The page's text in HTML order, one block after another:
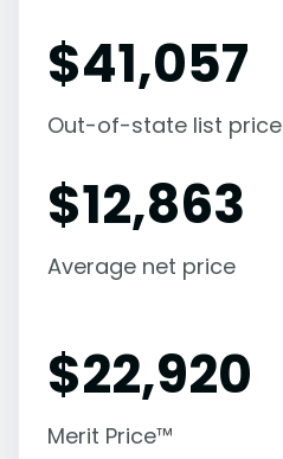
$41,057
Out-of-state list price
$12,863
Average net price
$22,920
Merit Price™